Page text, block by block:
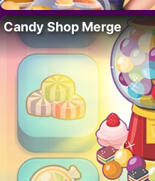
Candy Shop Merge